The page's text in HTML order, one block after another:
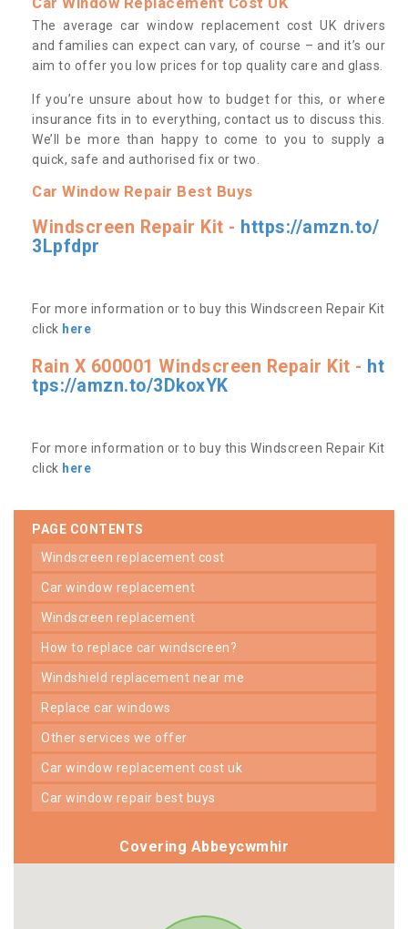
The average car window replacement cost UK drivers
and families can expect can vary, of course – and it’s our
aim to offer you low prices for top quality care and glass.
If you’re unsure about how to budget for this, or where
insurance fits in to everything, contact us to discuss this.
We’ll be more than happy to come to you to supply a
quick, safe and authorised fix or two.
Car Window Repair Best Buys
Windscreen Repair Kit - https://amzn.to/
3Lpfdpr
For more information or to buy this Windscreen Repair Kit
click here
Rain X 600001 Windscreen Repair Kit - ht
tps://amzn.to/3DkoxYK
For more information or to buy this Windscreen Repair Kit
click here
PAGE CONTENTS
windscreen replacement cost
car window replacement
windscreen replacement
how to replace car windscreen?
windshield replacement near me
replace car windows
other services we offer
car window replacement cost uk
car window repair best buys
Covering Abbeycwmhir